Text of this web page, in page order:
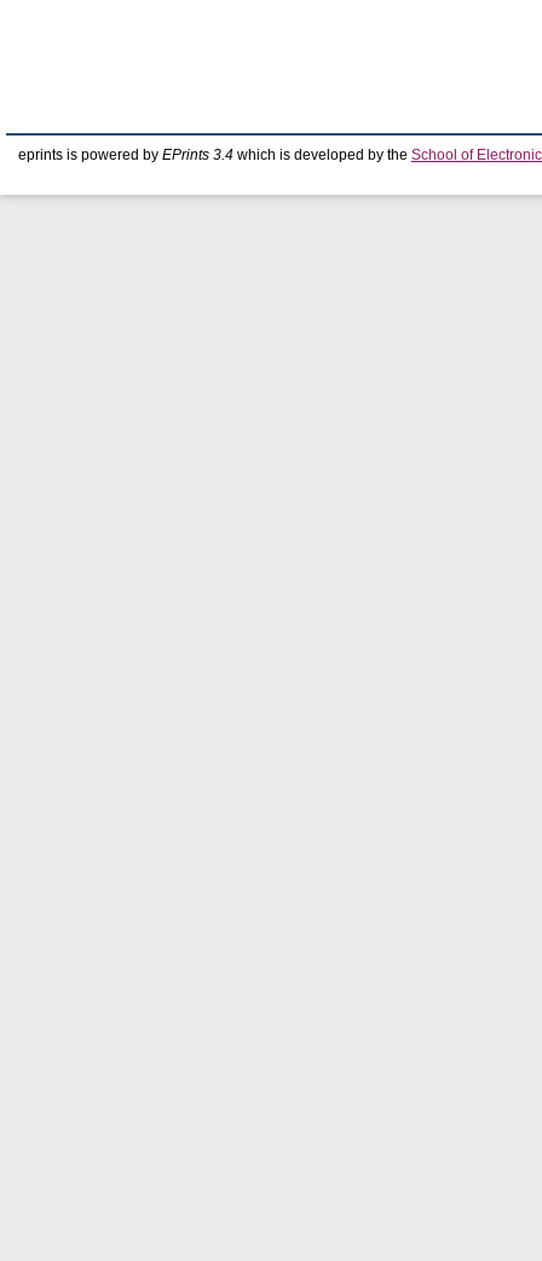
eprints is powered by EPrints 3.4 which is developed by the School of